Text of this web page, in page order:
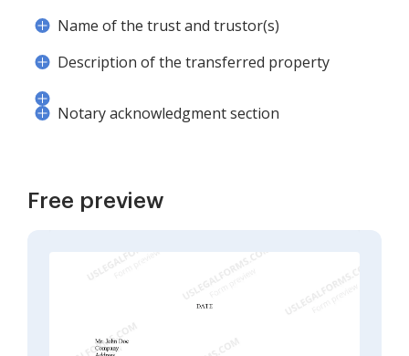
Name of the trust and trustor(s)
Description of the transferred property
Notary acknowledgment section
Free preview